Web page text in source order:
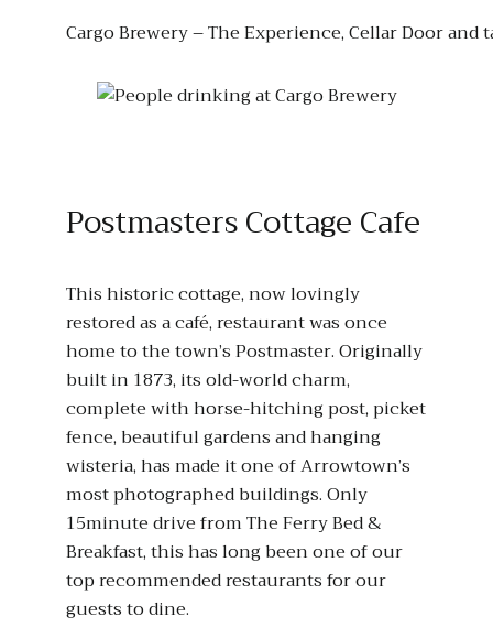
Cargo Brewery – The Experience, Cellar Door and
Postmasters Cottage Cafe
This historic cottage, now lovingly
restored as a café, restaurant was once
home to the town’s Postmaster. Originally
built in 1873, its old-world charm,
complete with horse-hitching post, picket
fence, beautiful gardens and hanging
wisteria, has made it one of Arrowtown’s
most photographed buildings. Only
15minute drive from The Ferry Bed &
Breakfast, this has long been one of our
top recommended restaurants for our
guests to dine.